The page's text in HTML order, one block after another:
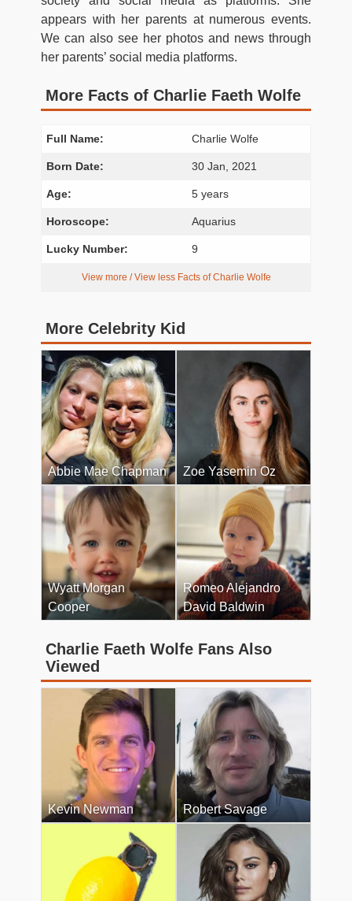
appears with her parents at numerous events.
We can also see her photos and news through
her parents’ social media platforms.
More Facts of Charlie Faeth Wolfe
Full Name: Charlie Wolfe
Born Date: 30 Jan, 2021
Age: 5 years
Horoscope: Aquarius
Lucky Number: 9
View more / View less Facts of Charlie Wolfe
More Celebrity Kid
Abbie Mae Chapman Zoe Yasemin Oz
Wyatt Morgan
Cooper
Romeo Alejandro
David Baldwin
Charlie Faeth Wolfe Fans Also
Viewed
Kevin Newman Robert Savage